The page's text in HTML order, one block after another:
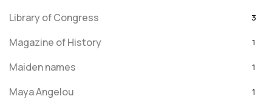
Library of Congress 3
Magazine of History 1
Maiden names 1
Maya Angelou 1